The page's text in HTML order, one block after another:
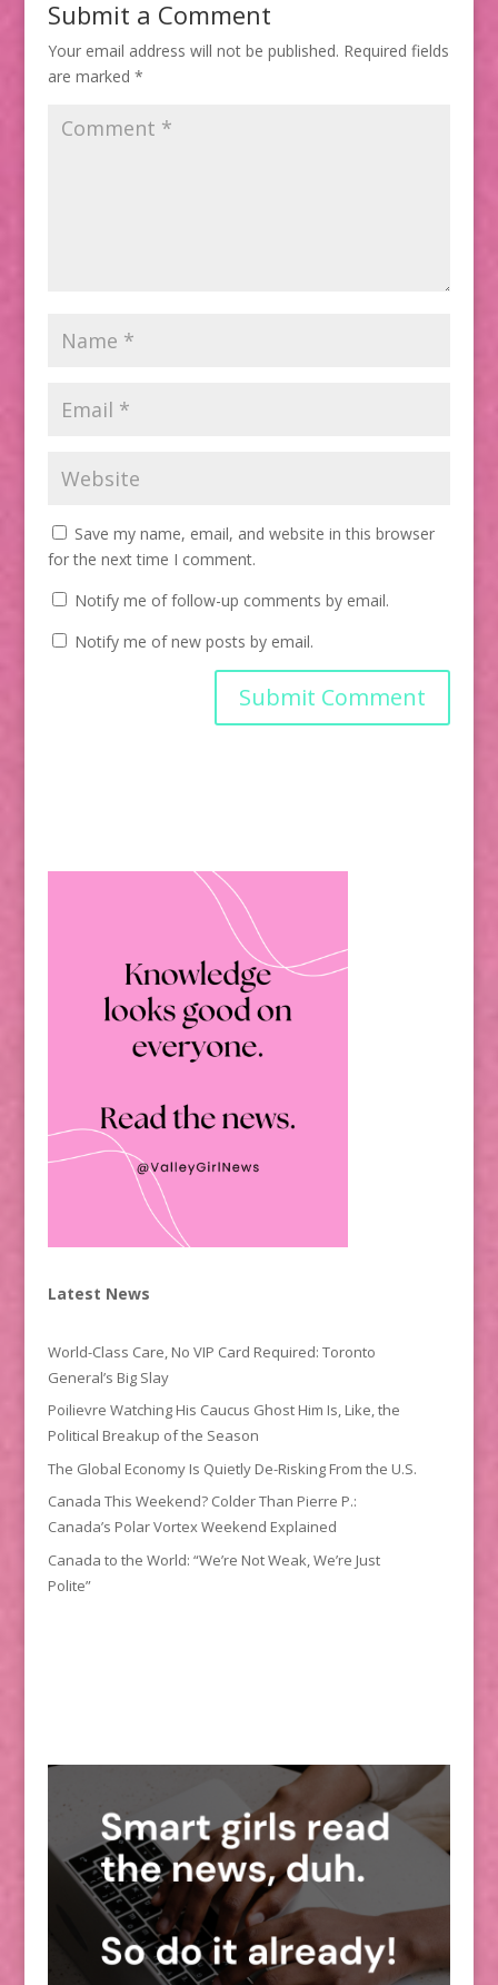
Submit a Comment
Your email address will not be published. Required fields
are marked *
Save my name, email, and website in this browser
for the next time I comment.
Notify me of follow-up comments by email.
Notify me of new posts by email.
Latest News
World-Class Care, No VIP Card Required: Toronto
General’s Big Slay
Poilievre Watching His Caucus Ghost Him Is, Like, the
Political Breakup of the Season
The Global Economy Is Quietly De-Risking From the U.S.
Canada This Weekend? Colder Than Pierre P.:
Canada’s Polar Vortex Weekend Explained
Canada to the World: “We’re Not Weak, We’re Just
Polite”